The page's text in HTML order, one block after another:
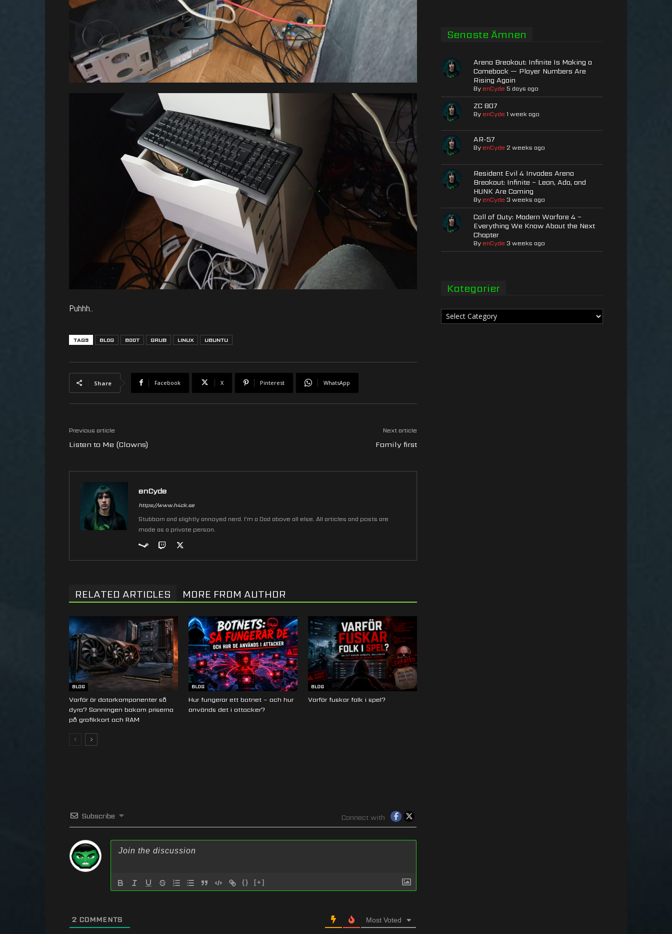
Puhhh..
TAGS BLOG BOOT GRUB LINUX UBUNTU
Share Facebook X Pinterest WhatsApp
Previous article
Listen to Me (Clowns)
Next article
Family first
enCyde
https://www.h4ck.se
Stubborn and slightly annoyed nerd. I'm a Dad above all else. All articles and posts are
made as a private person.
RELATED ARTICLES MORE FROM AUTHOR
BLOG
Varför är datorkomponenter så
dyra? Sanningen bakom priserna
på grafikkort och RAM
BLOG
Hur fungerar ett botnet – och hur
används det i attacker?
BLOG
Varför fuskar folk i spel?
Subscribe Connect with
{} [+]
2 COMMENTS Most Voted
Senaste Ämnen
Arena Breakout: Infinite Is Making a
Comeback — Player Numbers Are
Rising Again
By enCyde 5 days ago
ZC 807
By enCyde 1 week ago
AR-57
By enCyde 2 weeks ago
Resident Evil 4 Invades Arena
Breakout: Infinite – Leon, Ada, and
HUNK Are Coming
By enCyde 3 weeks ago
Call of Duty: Modern Warfare 4 –
Everything We Know About the Next
Chapter
By enCyde 3 weeks ago
Kategorier
Kategorier